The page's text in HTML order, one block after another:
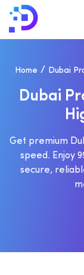
Home Dubai
DUBAI PR
HI
Get premium
speed. Enjoy
secure,